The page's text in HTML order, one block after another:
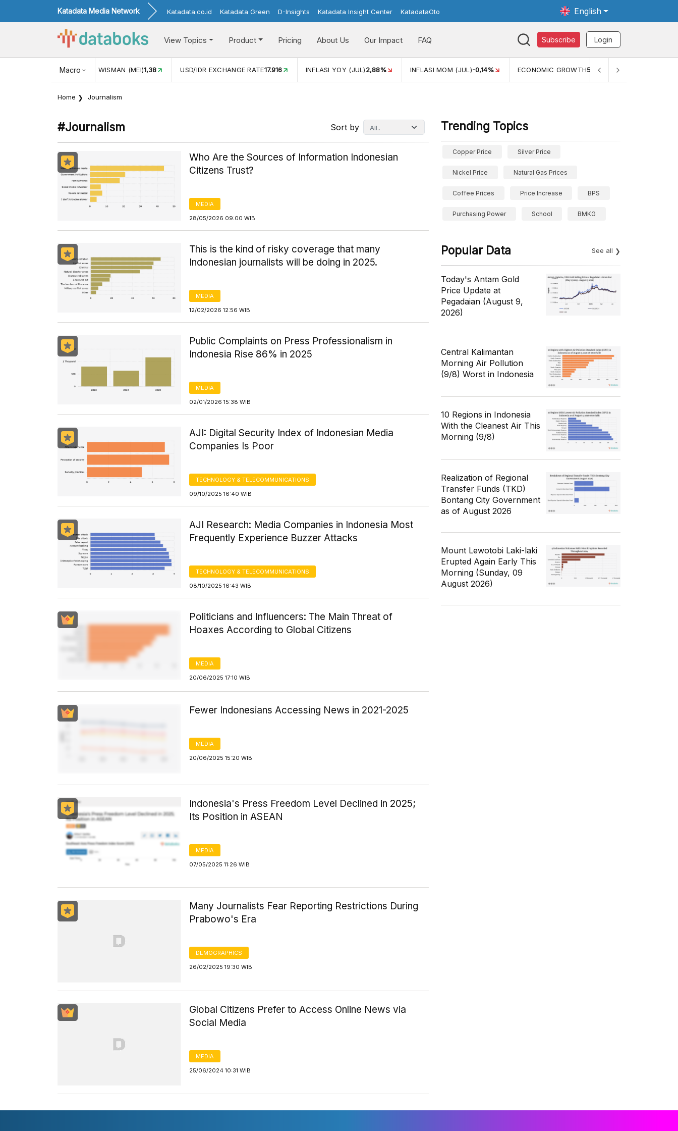
Katadata Media Network Katadata.co.id Katadata Green D-Insights Katadata Insight Center KatadataOto English
View Topics Product Pricing About Us Our Impact FAQ Subscribe Login
Macro
KUNJUNGAN WISMAN (MEI)1,38 USD/IDR EXCHANGE RATE17.916 INFLASI YOY (JUL)2,88% INFLASI MOM (JUL) -0,14% ECONOMIC GROWTH5,11% PERTUMBUHAN EKONOMI
Home Journalism
#journalism Sort by
Who Are the Sources of Information Indonesian
Citizens Trust?
MEDIA
28/05/2026 09:00 WIB
This is the kind of risky coverage that many
Indonesian journalists will be doing in 2025.
MEDIA
12/02/2026 12:56 WIB
Public Complaints on Press Professionalism in
Indonesia Rise 86% in 2025
MEDIA
02/01/2026 15:38 WIB
AJI: Digital Security Index of Indonesian Media
Companies Is Poor
TECHNOLOGY & TELECOMMUNICATIONS
09/10/2025 16:40 WIB
AJI Research: Media Companies in Indonesia Most
Frequently Experience Buzzer Attacks
TECHNOLOGY & TELECOMMUNICATIONS
08/10/2025 16:43 WIB
Politicians and Influencers: The Main Threat of
Hoaxes According to Global Citizens
MEDIA
20/06/2025 17:10 WIB
Fewer Indonesians Accessing News in 2021-2025
MEDIA
20/06/2025 15:20 WIB
Indonesia's Press Freedom Level Declined in 2025;
Its Position in ASEAN
MEDIA
07/05/2025 11:26 WIB
Many Journalists Fear Reporting Restrictions During
Prabowo's Era
DEMOGRAPHICS
26/02/2025 19:30 WIB
Global Citizens Prefer to Access Online News via
Social Media
MEDIA
25/06/2024 10:31 WIB
Trending Topics
Copper Price Silver Price
Nickel Price Natural Gas Prices
Coffee Prices Price Increase BPS
Purchasing Power School BMKG
Popular Data See all
Today's Antam Gold
Price Update at
Pegadaian (August 9,
2026)
Central Kalimantan
Morning Air Pollution
(9/8) Worst in Indonesia
10 Regions in Indonesia
With the Cleanest Air This
Morning (9/8)
Realization of Regional
Transfer Funds (TKD)
Bontang City Government
as of August 2026
Mount Lewotobi Laki-laki
Erupted Again Early This
Morning (Sunday, 09
August 2026)